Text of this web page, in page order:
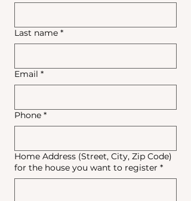
Last name *
Email *
Phone *
Home Address (Street, City, Zip Code)
for the house you want to register *